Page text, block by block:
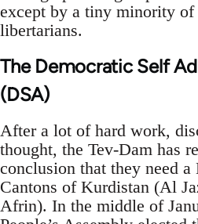
except by a tiny minority of
libertarians.
The Democratic Self
(DSA)
After a lot of hard work,
thought, the Tev-Dam has
conclusion that they need
Cantons of Kurdistan (Al
Afrin). In the middle of